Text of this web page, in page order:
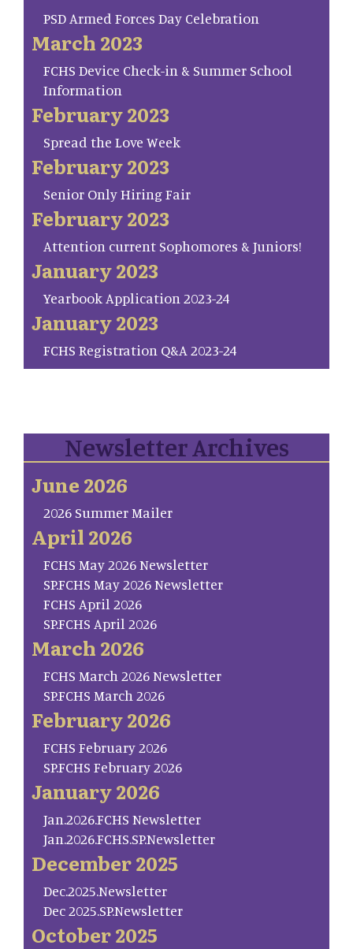
PSD Armed Forces Day Celebration
March 2023
FCHS Device Check-in & Summer School
Information
February 2023
Spread the Love Week
February 2023
Senior Only Hiring Fair
February 2023
Attention current Sophomores & Juniors!
January 2023
Yearbook Application 2023-24
January 2023
FCHS Registration Q&A 2023-24
Newsletter Archives
June 2026
2026 Summer Mailer
April 2026
FCHS May 2026 Newsletter
SP.FCHS May 2026 Newsletter
FCHS April 2026
SP.FCHS April 2026
March 2026
FCHS March 2026 Newsletter
SP.FCHS March 2026
February 2026
FCHS February 2026
SP.FCHS February 2026
January 2026
Jan.2026.FCHS Newsletter
Jan.2026.FCHS.SP.Newsletter
December 2025
Dec.2025.Newsletter
Dec 2025.SP.Newsletter
October 2025